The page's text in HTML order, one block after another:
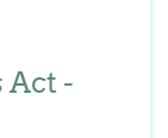
Act -